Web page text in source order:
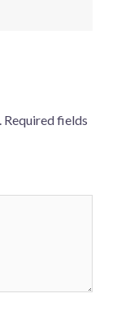
Required fields